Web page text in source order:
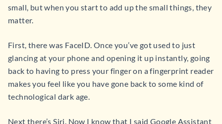
small, but when you start to add up the small things, they
matter.
First, there was FaceID. Once you’ve got used to just
glancing at your phone and opening it up instantly, going
back to having to press your finger on a fingerprint reader
makes you feel like you have gone back to some kind of
technological dark age.
Next there’s Siri. Now I know that I said Google Assistant